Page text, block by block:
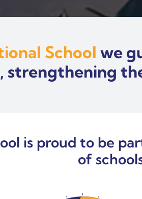
School we
is proud to be
of